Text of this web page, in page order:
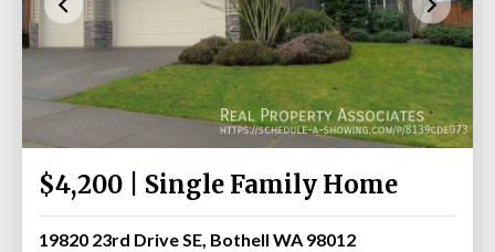
$4,200 | Single Family Home
19820 23rd Drive SE, Bothell WA 98012